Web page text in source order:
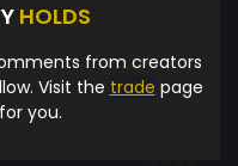
HOLDS
from creators
Visit the trade page
you.